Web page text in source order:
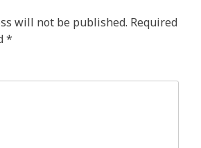
will not be published. Required
*